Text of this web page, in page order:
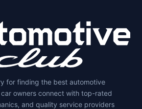
for finding the best automotive
car owners connect with top-rated
and quality service providers